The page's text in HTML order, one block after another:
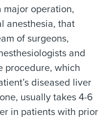
major operation,
anesthesia, that
of surgeons,
and
procedure, which
diseased liver
usually takes 4-6
in patients with prior